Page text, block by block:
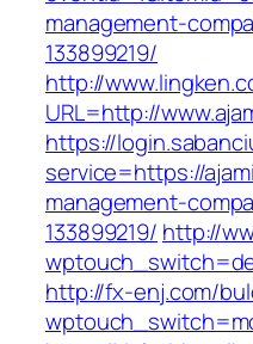
management-
133899219/
http://
URL=http://
https://
service=https://
management-
133899219/ http://
http://fx-enj.com/